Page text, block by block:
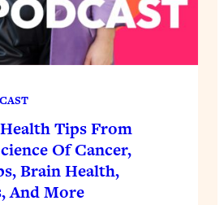
Tips From
Of Cancer,
Brain Health,
And More